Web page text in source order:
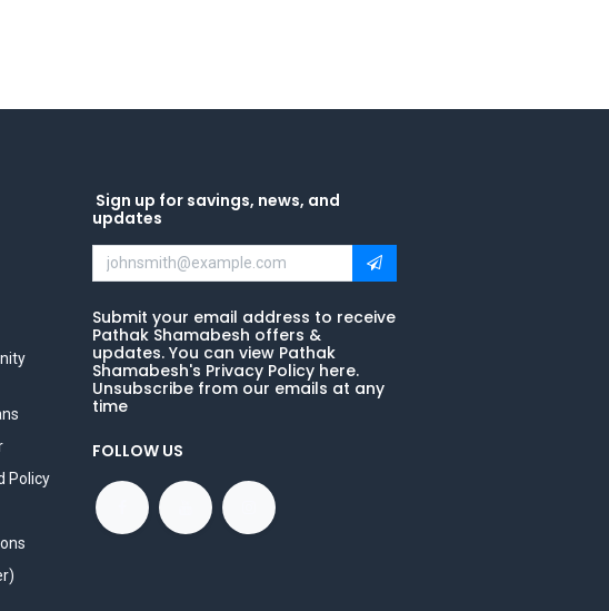
Policy
Sign up for savings, news, and
updates
Submit your email address to receive
Pathak Shamabesh offers &
updates. You can view Pathak
Shamabesh's Privacy Policy here.
Unsubscribe from our emails at any
time
FOLLOW US